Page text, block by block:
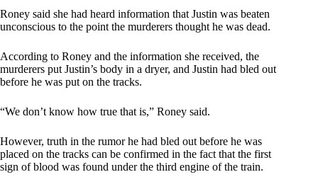
Roney said she had heard information that Justin was beaten
unconscious to the point the murderers thought he was dead.
According to Roney and the information she received, the
murderers put Justin’s body in a dryer, and Justin had bled out
before he was put on the tracks.
“We don’t know how true that is,” Roney said.
However, truth in the rumor he had bled out before he was
placed on the tracks can be confirmed in the fact that the first
sign of blood was found under the third engine of the train.